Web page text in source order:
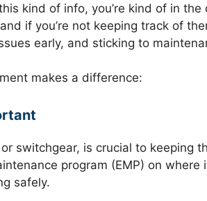
kind of info, you’re kind of in
if you’re not keeping track of
early, and sticking to
makes a difference:
switchgear, is crucial to keeping
program (EMP) on
safely.